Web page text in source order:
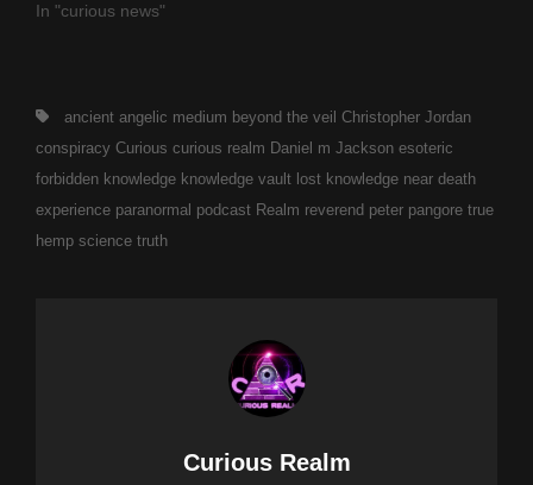
In "curious news"
Tags,ancient angelic medium beyond the veil Christopher Jordan
conspiracy Curious curious realm Daniel m Jackson esoteric
forbidden knowledge knowledge vault lost knowledge near death
experience paranormal podcast Realm reverend peter pangore true
hemp science truth
Author:
Curious Realm